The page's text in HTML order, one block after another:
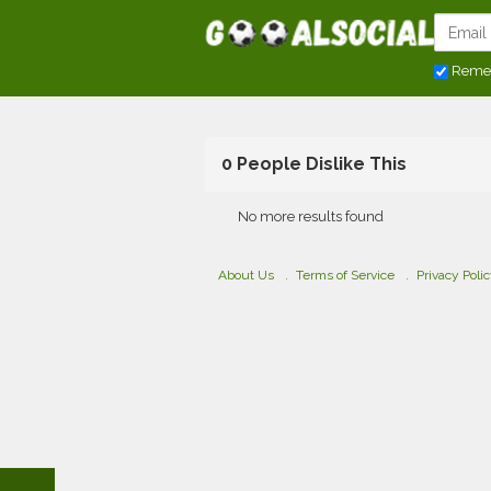
0 People Dislike This
No more results found
About Us Terms of Service Privacy